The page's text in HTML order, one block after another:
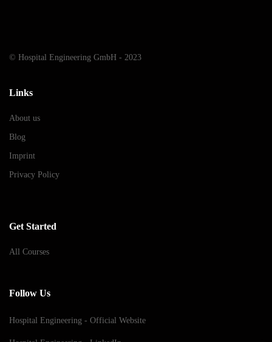
© Hospital Engineering GmbH - 2023
Links
About us
Blog
Imprint
Privacy Policy
Get Started
All Courses
Follow Us
Hospital Engineering - Official Website